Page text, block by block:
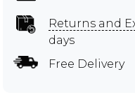
Returns and
days
Free Delivery